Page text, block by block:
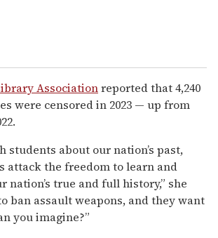
Associationreported that 4,240
were censored in 2023 — up from
students about our nation’s past,
attack the freedom to learn and
nation’s true and full history,” she
ban assault weapons, and they want
you imagine?”